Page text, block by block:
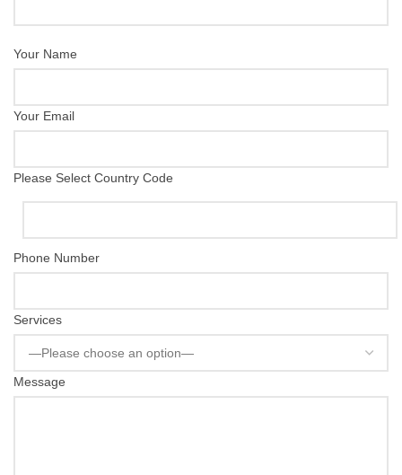
Your Name
Your Email
Please Select Country Code
Phone Number
Services
Message